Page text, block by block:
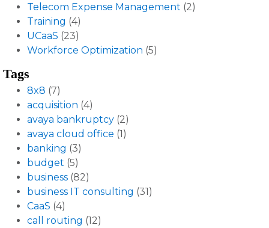
Telecom Expense Management (2)
Training (4)
UCaaS (23)
Workforce Optimization (5)
Tags
8x8 (7)
acquisition (4)
avaya bankruptcy (2)
avaya cloud office (1)
banking (3)
budget (5)
business (82)
business IT consulting (31)
CaaS (4)
call routing (12)